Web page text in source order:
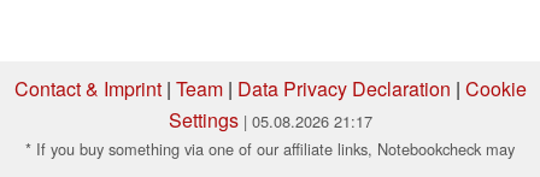
Contact & Imprint| Team| Data Privacy Declaration | Cookie
Settings | 05.08.2026 21:17
* If you buy something via one of our affiliate links, Notebookcheck may